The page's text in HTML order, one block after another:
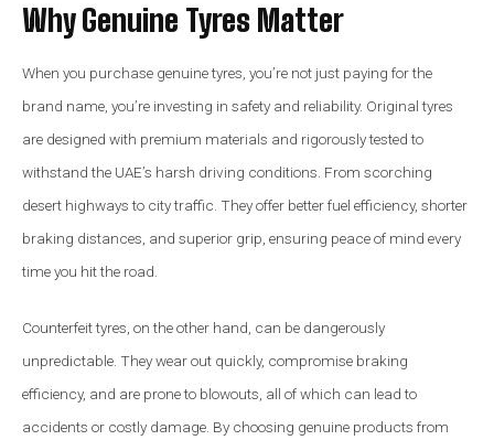
Why Genuine Tyres Matter
When you purchase genuine tyres, you’re not just paying for the
brand name, you’re investing in safety and reliability. Original tyres
are designed with premium materials and rigorously tested to
withstand the UAE’s harsh driving conditions. From scorching
desert highways to city traffic. They offer better fuel efficiency, shorter
braking distances, and superior grip, ensuring peace of mind every
time you hit the road.
Counterfeit tyres, on the other hand, can be dangerously
unpredictable. They wear out quickly, compromise braking
efficiency, and are prone to blowouts, all of which can lead to
accidents or costly damage. By choosing genuine products from